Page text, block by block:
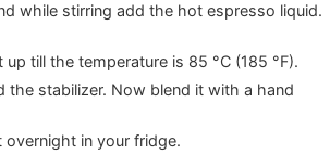
while stirring add the hot espresso liquid.
till the temperature is 85 °C (185 °F).
stabilizer. Now blend it with a hand
in your fridge.